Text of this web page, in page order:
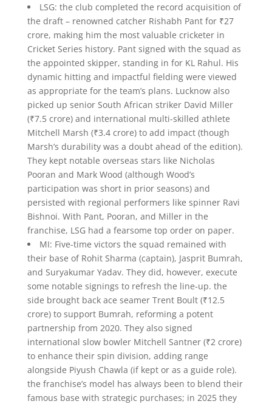
LSG: the club completed the record acquisition of
the draft – renowned catcher Rishabh Pant for ₹27
crore, making him the most valuable cricketer in
Cricket Series history. Pant signed with the squad as
the appointed skipper, standing in for KL Rahul. His
dynamic hitting and impactful fielding were viewed
as appropriate for the team’s plans. Lucknow also
picked up senior South African striker David Miller
(₹7.5 crore) and international multi-skilled athlete
Mitchell Marsh (₹3.4 crore) to add impact (though
Marsh’s durability was a doubt ahead of the edition).
They kept notable overseas stars like Nicholas
Pooran and Mark Wood (although Wood’s
participation was short in prior seasons) and
persisted with regional performers like spinner Ravi
Bishnoi. With Pant, Pooran, and Miller in the
franchise, LSG had a fearsome top order on paper.
MI: Five-time victors the squad remained with
their base of Rohit Sharma (captain), Jasprit Bumrah,
and Suryakumar Yadav. They did, however, execute
some notable signings to refresh the line-up. the
side brought back ace seamer Trent Boult (₹12.5
crore) to support Bumrah, reforming a potent
partnership from 2020. They also signed
international slow bowler Mitchell Santner (₹2 crore)
to enhance their spin division, adding range
alongside Piyush Chawla (if kept or as a guide role).
the franchise’s model has always been to blend their
famous base with strategic purchases; in 2025 they